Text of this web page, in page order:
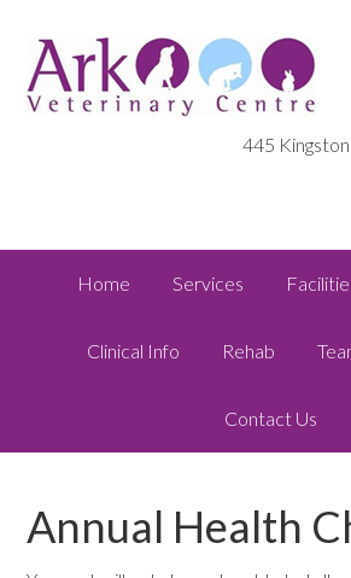
445
Home Services
Clinical Info Rehab
Contact Us
Annual Health